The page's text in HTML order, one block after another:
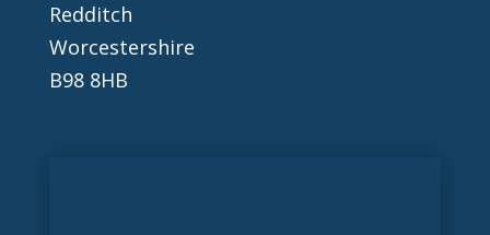
Redditch
Worcestershire
B98 8HB